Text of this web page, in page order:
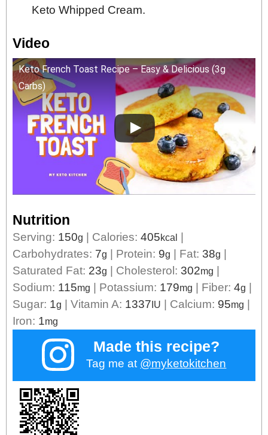
Keto Whipped Cream.
Video
Keto French Toast Recipe – Easy & Delicious (3g
Carbs)
Nutrition
Serving: 150g | Calories: 405kcal |
Carbohydrates: 7g | Protein: 9g | Fat: 38g |
Saturated Fat: 23g | Cholesterol: 302mg |
Sodium: 115mg | Potassium: 179mg | Fiber: 4g |
Sugar: 1g | Vitamin A: 1337IU | Calcium: 95mg |
Iron: 1mg
Made this recipe?
Tag me at @myketokitchen